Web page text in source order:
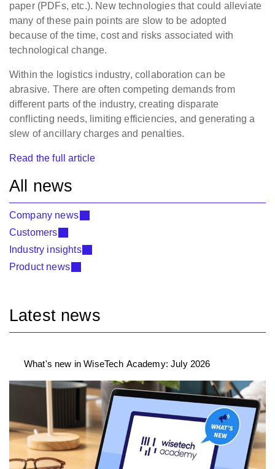
paper (PDFs, etc.). New technologies that could alleviate
many of these pain points are slow to be adopted
because of the time, cost and risks associated with
technological change.
Within the logistics industry, collaboration can be
abrasive. There are often competing demands from
different parts of the industry, creating disparate
conflicting needs, limiting efficiencies, and generating a
slew of ancillary charges and penalties.
Read the full article
All news
Company news
Customers
Industry insights
Product news
Latest news
What's new in WiseTech Academy: July 2026